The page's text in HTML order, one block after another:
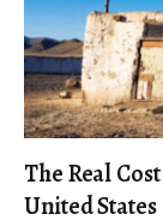
The Real
United States